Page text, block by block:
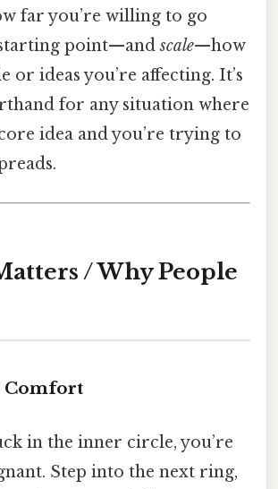
far you’re willing to go
point—andscale—how
or ideas you’re affecting. It’s
for any situation where
idea and you’re trying to
/ Why People
Comfort
in the inner circle, you’re
Step into the next ring,